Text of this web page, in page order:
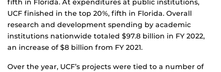
fifth in Florida. At expenditures at public institutions,
UCF finished in the top 20%, fifth in Florida. Overall
research and development spending by academic
institutions nationwide totaled $97.8 billion in FY 2022,
an increase of $8 billion from FY 2021.
Over the year, UCF’s projects were tied to a number of